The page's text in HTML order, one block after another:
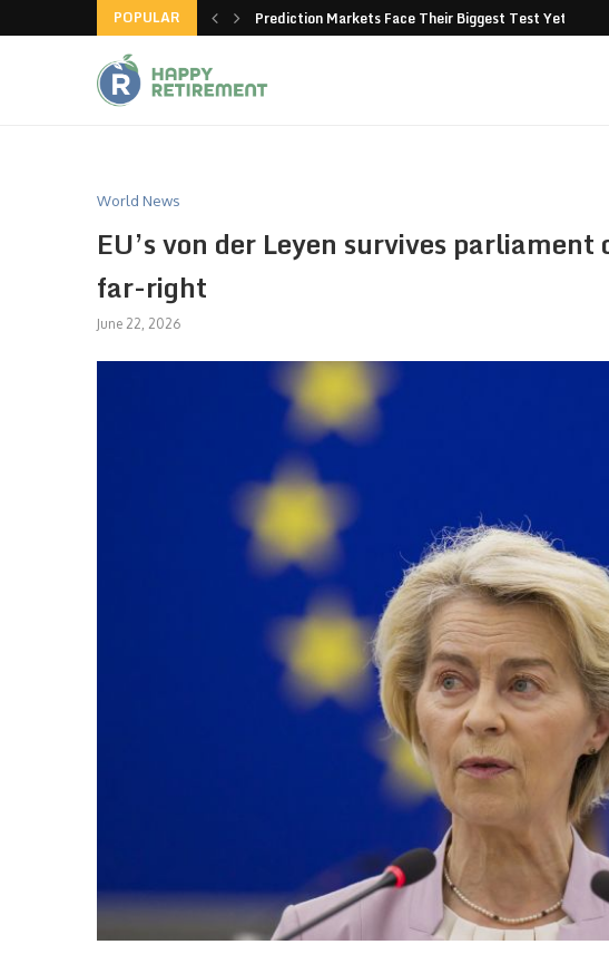
POPULAR
American-made products Prediction Markets Face Their Biggest Test Yet: Can...
World News
EU’s von der Leyen survives
far-right
June 22, 2026